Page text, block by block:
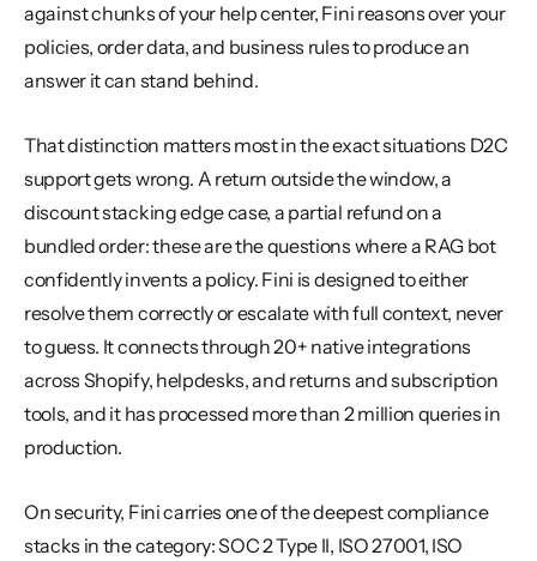
against chunks of your help center, Fini reasons over your
policies, order data, and business rules to produce an
answer it can stand behind.
That distinction matters most in the exact situations D2C
support gets wrong. A return outside the window, a
discount stacking edge case, a partial refund on a
bundled order: these are the questions where a RAG bot
confidently invents a policy. Fini is designed to either
resolve them correctly or escalate with full context, never
to guess. It connects through 20+ native integrations
across Shopify, helpdesks, and returns and subscription
tools, and it has processed more than 2 million queries in
production.
On security, Fini carries one of the deepest compliance
stacks in the category: SOC 2 Type II, ISO 27001, ISO